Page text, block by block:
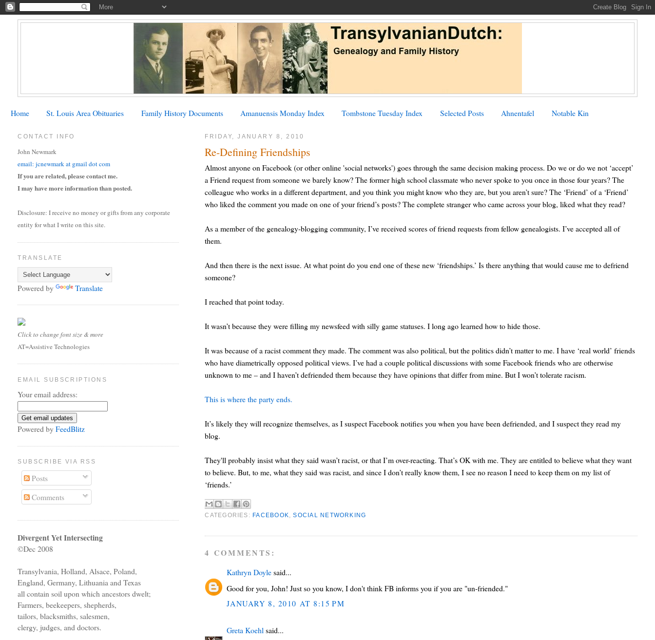
Home St. Louis Area Obituaries Family History Documents Amanuensis Monday Index Tombstone Tuesday Index Selected Posts Ahnentafel Notable Kin
FRIDAY, JANUARY 8, 2010
Re-Defining Friendships
Almost anyone on Facebook (or other online 'social networks') goes through the same decision making process. Do we or do we not ‘accept’
a Friend request from someone we barely know? The former high school classmate who never spoke to you once in those four years? The
colleague who works in a different department, and you think you might know who they are, but you aren’t sure? The ‘Friend’ of a ‘Friend’
who liked the comment you made on one of your friend’s posts? The complete stranger who came across your blog, liked what they read?
As a member of the genealogy-blogging community, I’ve received scores of friend requests from fellow genealogists. I’ve accepted all of
them.
And then there is the next issue. At what point do you end one of these new ‘friendships.’ Is there anything that would cause me to defriend
someone?
I reached that point today.
It wasn’t because they were filling my newsfeed with silly game statuses. I long ago learned how to hide those.
It was because of a racist comment they made. The comment was also political, but the politics didn’t matter to me. I have ‘real world’ friends
who have diametrically opposed political views. I’ve had a couple political discussions with some Facebook friends who are otherwise
unknown to me – and I haven’t defriended them because they have opinions that differ from mine. But I won’t tolerate racism.
This is where the party ends.
It’s likely they will recognize themselves, as I suspect Facebook notifies you when you have been defriended, and I suspect they read my
blog.
They'll probably insist what they said wasn’t racist, or that I’m over-reacting. That’s OK with me. They are entitled to believe what they want
to believe. But, to me, what they said was racist, and since I don’t really know them, I see no reason I need to keep them on my list of
‘friends.’
CATEGORIES: FACEBOOK ,SOCIAL NETWORKING
4 COMMENTS:
Kathryn Doylesaid...
Good for you, John! Just so you know, I don't think FB informs you if you are "un-friended."
JANUARY 8, 2010 AT 8:15 PM
Greta Koehl said...
CONTACT INFO
John Newmark
email: jcnewmark at gmail dot com
If you are related, please contact me.
I may have more information than posted.
Disclosure: I receive no money or gifts from any corporate
entity for what I write on this site.
TRANSLATE
Powered by Translate
Click to change font size & more
AT=Assistive Technologies
EMAIL SUBSCRIPTIONS
Your email address:
Powered byFeedBlitz
SUBSCRIBE VIA RSS
Posts
Comments
Divergent Yet Intersecting
©Dec 2008
Transylvania, Holland, Alsace, Poland,
England, Germany, Lithuania and Texas
all contain soil upon which ancestors dwelt;
Farmers, beekeepers, shepherds,
tailors, blacksmiths, salesmen,
clergy, judges, and doctors.